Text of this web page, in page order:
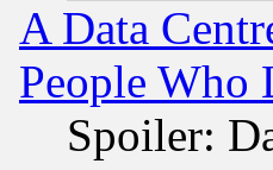
A Data
People Who
Spoiler: